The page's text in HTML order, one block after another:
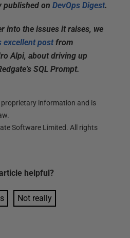
published on DevOps Digest.
into the issues it raises, we
excellent postfrom
Alpi, about driving up
SQL Prompt.
information and is
Software Limited. All rights
helpful?
Not really